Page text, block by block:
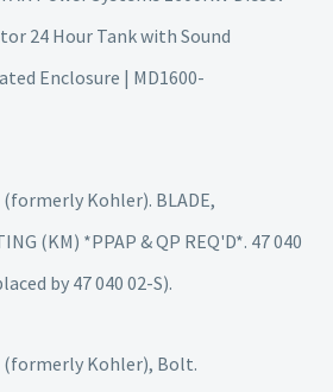
24 Hour Tank with Sound
Enclosure | MD1600-
Kohler). BLADE,
(KM) *PPAP & QP REQ'D*. 47 040
by 47 040 02-S).
(formerly Kohler), Bolt.